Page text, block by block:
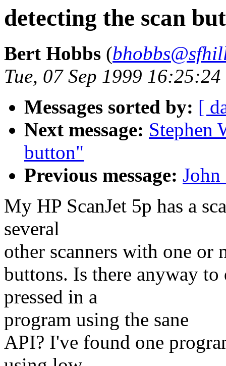
detecting the scan
Bert Hobbs (
Tue, 07 Sep 1999
Messages sorted by: [
Next message: Stephen
button"
Previous message:
My HP ScanJet 5p has a
several
other scanners with one or
buttons. Is there anyway
pressed in a
program using the sane
API? I've found one